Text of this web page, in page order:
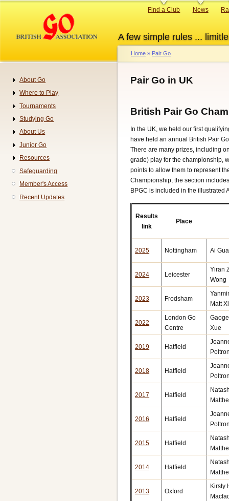
content
A few simple rules ...
Primary
Find a Club News
Breadcrumb
Home Pair Go
Pair Go in UK
British Pair Go
In the UK, we held our first
have held an annual British Pair
There are many prizes, including
grade) play for the championship,
points to allow them to represent
Championship, the section
BPGC is included in the illustrated
Results
link
Place
2025 Nottingham Ai
2024 Leicester
Yiran
Wong
2023 Frodsham
Matt Xi
2022
London Go
Centre
Xue
2019 Hatfield
2018 Hatfield
2017 Hatfield
2016 Hatfield
2015 Hatfield
2014 Hatfield
2013 Oxford
Kirsty
Navigation
About Go
Where to Play
Tournaments
Studying Go
About Us
Junior Go
Resources
Safeguarding
Member's Access
Recent Updates